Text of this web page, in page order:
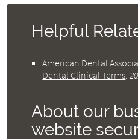
Helpful
American Dental
Dental Clinical Terms.
About our
website